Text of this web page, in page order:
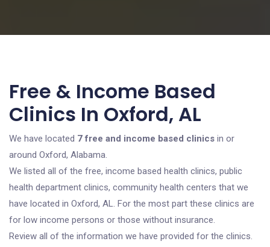
Free & Income Based
Clinics In Oxford, AL
We have located 7 free and income based clinics in or
around Oxford, Alabama.
We listed all of the free, income based health clinics, public
health department clinics, community health centers that we
have located in Oxford, AL. For the most part these clinics are
for low income persons or those without insurance.
Review all of the information we have provided for the clinics.